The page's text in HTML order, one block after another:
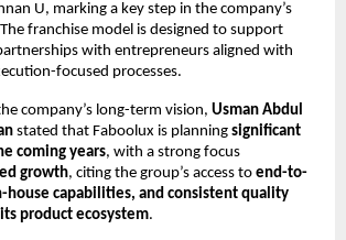
U, marking a key step in the company’s
franchise model is designed to support
with entrepreneurs aligned with
focused processes.
company’s long-term vision, Usman Abdul
stated that Faboolux is planning significant
coming years, with a strong focus
growth, citing the group’s access to end-to-
house capabilities, and consistent quality
product ecosystem.